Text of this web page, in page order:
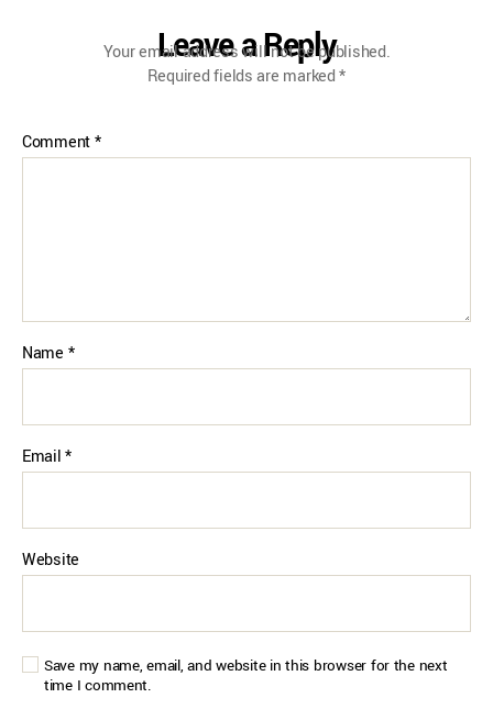
Leave a Reply
Your email address will not be published.
Required fields are marked*
Comment*
Name *
Email*
Website
Save my name, email, and website in this browser for the next
time I comment.